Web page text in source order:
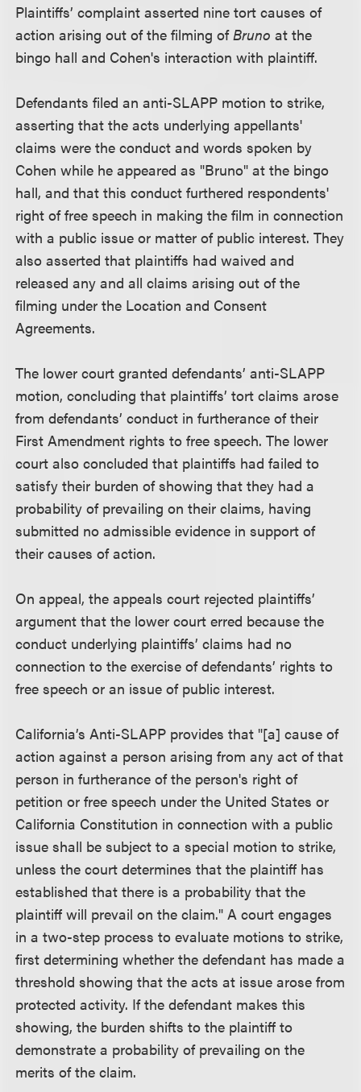
Plaintiffs’ complaint asserted nine tort causes of
action arising out of the filming ofBruno at the
bingo hall and Cohen's interaction with plaintiff.
Defendants filed an anti-SLAPP motion to strike,
asserting that the acts underlying appellants'
claims were the conduct and words spoken by
Cohen while he appeared as "Bruno" at the bingo
hall, and that this conduct furthered respondents'
right of free speech in making the film in connection
with a public issue or matter of public interest. They
also asserted that plaintiffs had waived and
released any and all claims arising out of the
filming under the Location and Consent
Agreements.
The lower court granted defendants’ anti-SLAPP
motion, concluding that plaintiffs’ tort claims arose
from defendants’ conduct in furtherance of their
First Amendment rights to free speech. The lower
court also concluded that plaintiffs had failed to
satisfy their burden of showing that they had a
probability of prevailing on their claims, having
submitted no admissible evidence in support of
their causes of action.
On appeal, the appeals court rejected plaintiffs’
argument that the lower court erred because the
conduct underlying plaintiffs’ claims had no
connection to the exercise of defendants’ rights to
free speech or an issue of public interest.
California’s Anti-SLAPP provides that "[a] cause of
action against a person arising from any act of that
person in furtherance of the person's right of
petition or free speech under the United States or
California Constitution in connection with a public
issue shall be subject to a special motion to strike,
unless the court determines that the plaintiff has
established that there is a probability that the
plaintiff will prevail on the claim." A court engages
in a two-step process to evaluate motions to strike,
first determining whether the defendant has made a
threshold showing that the acts at issue arose from
protected activity. If the defendant makes this
showing, the burden shifts to the plaintiff to
demonstrate a probability of prevailing on the
merits of the claim.